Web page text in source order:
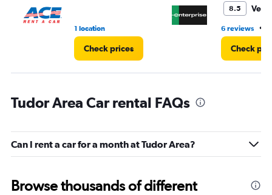
1 location
Check prices
8.5 Very
6 reviews •
Check
Tudor Area Car rental FAQs
Can I rent a car for a month at Tudor Area?
Browse thousands of different